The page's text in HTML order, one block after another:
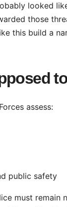
looked
those
this build a
assess:
public safety
must remain